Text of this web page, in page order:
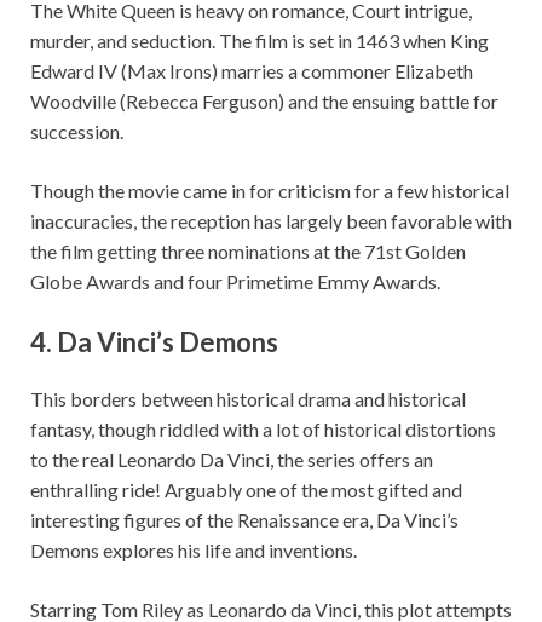
The White Queen is heavy on romance, Court intrigue,
murder, and seduction. The film is set in 1463 when King
Edward IV (Max Irons) marries a commoner Elizabeth
Woodville (Rebecca Ferguson) and the ensuing battle for
succession.
Though the movie came in for criticism for a few historical
inaccuracies, the reception has largely been favorable with
the film getting three nominations at the 71st Golden
Globe Awards and four Primetime Emmy Awards.
4. Da Vinci’s Demons
This borders between historical drama and historical
fantasy, though riddled with a lot of historical distortions
to the real Leonardo Da Vinci, the series offers an
enthralling ride! Arguably one of the most gifted and
interesting figures of the Renaissance era, Da Vinci’s
Demons explores his life and inventions.
Starring Tom Riley as Leonardo da Vinci, this plot attempts